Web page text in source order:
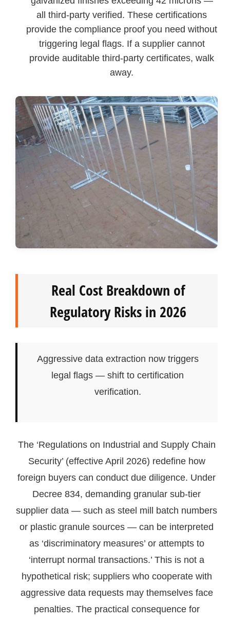
all third-party verified. These certifications
provide the compliance proof you need without
triggering legal flags. If a supplier cannot
provide auditable third-party certificates, walk
away.
Real Cost Breakdown of
Regulatory Risks in 2026
Aggressive data extraction now triggers
legal flags — shift to certification
verification.
The ‘Regulations on Industrial and Supply Chain
Security’ (effective April 2026) redefine how
foreign buyers can conduct due diligence. Under
Decree 834, demanding granular sub-tier
supplier data — such as steel mill batch numbers
or plastic granule sources — can be interpreted
as ‘discriminatory measures’ or attempts to
‘interrupt normal transactions.’ This is not a
hypothetical risk; suppliers who cooperate with
aggressive data requests may themselves face
penalties. The practical consequence for